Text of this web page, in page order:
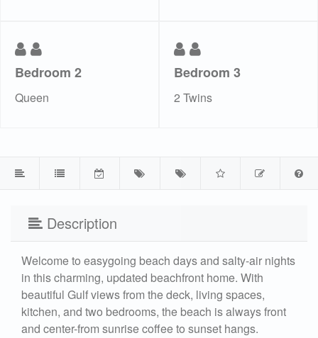
Bedroom 2
Queen
Bedroom 3
2 Twins
Description
Welcome to easygoing beach days and salty-air nights
in this charming, updated beachfront home. With
beautiful Gulf views from the deck, living spaces,
kitchen, and two bedrooms, the beach is always front
and center-from sunrise coffee to sunset hangs.